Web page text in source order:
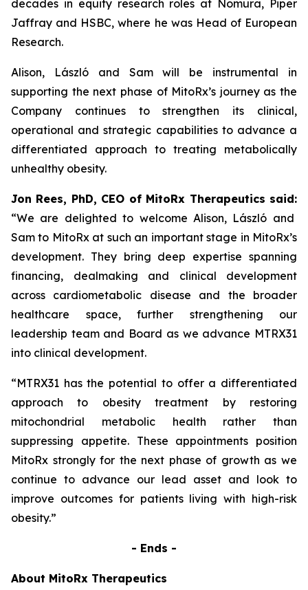
decades in equity research roles at Nomura, Piper
Jaffray and HSBC, where he was Head of European
Research.
Alison, László and Sam will be instrumental in
supporting the next phase of MitoRx’s journey as the
Company continues to strengthen its clinical,
operational and strategic capabilities to advance a
differentiated approach to treating metabolically
unhealthy obesity.
Jon Rees, PhD, CEO of MitoRx Therapeutics said:
“We are delighted to welcome Alison, László and
Sam to MitoRx at such an important stage in MitoRx’s
development. They bring deep expertise spanning
financing, dealmaking and clinical development
across cardiometabolic disease and the broader
healthcare space, further strengthening our
leadership team and Board as we advance MTRX31
into clinical development.
“MTRX31 has the potential to offer a differentiated
approach to obesity treatment by restoring
mitochondrial metabolic health rather than
suppressing appetite. These appointments position
MitoRx strongly for the next phase of growth as we
continue to advance our lead asset and look to
improve outcomes for patients living with high-risk
obesity.”
- Ends -
About MitoRx Therapeutics